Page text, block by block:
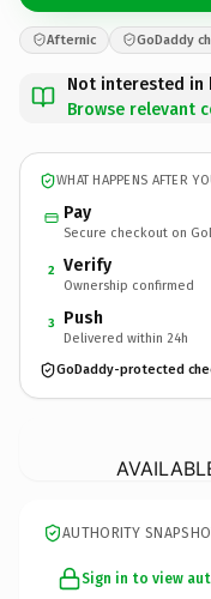
Afternic GoDaddy
Not interested in
Browse relevant
WHAT HAPPENS AFTER
Pay
Secure checkout on
2 Verify
Ownership confirmed
3 Push
Delivered within 24h
GoDaddy-protected
AUTHORITY
Sign in to view